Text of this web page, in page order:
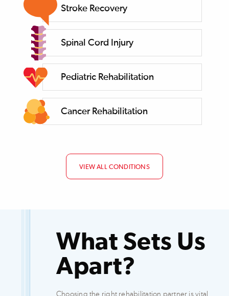
Stroke Recovery
Spinal Cord Injury
Pediatric Rehabilitation
Cancer Rehabilitation
VIEW ALL CONDITIONS
What Sets Us
Apart?
Choosing the right rehabilitation partner is vital